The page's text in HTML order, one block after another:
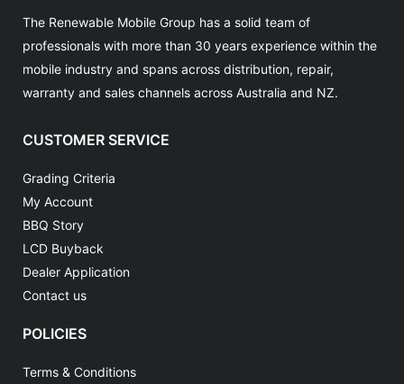
The Renewable Mobile Group has a solid team of
professionals with more than 30 years experience within the
mobile industry and spans across distribution, repair,
warranty and sales channels across Australia and NZ.
CUSTOMER SERVICE
Grading Criteria
My Account
BBQ Story
LCD Buyback
Dealer Application
Contact us
POLICIES
Terms & Conditions